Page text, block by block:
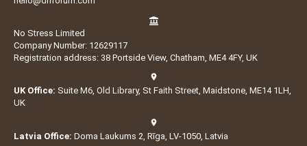
No Stress Limited
Company Number: 12629117
Registration address: 38 Portside View, Chatham, ME4 4FY, UK
UK Office: Suite M6, Old Library, St Faith Street, Maidstone, ME14 1LH,
UK
Latvia Office: Doma Laukums 2, Rīga, LV-1050, Latvia